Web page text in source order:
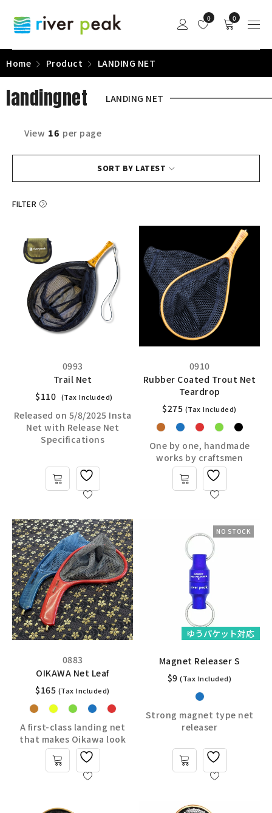
0
0
Home Product LANDING NET
landingnet LANDING NET
FILTER
SORT BY LATEST
View 16 per page
0993
Trail Net
$110 (Tax Included)
Released on 5/8/2025 Insta
Net with Release Net
Specifications
0910
Rubber Coated Trout Net
Teardrop
$275 (Tax Included)
One by one, handmade
works by craftsmen
0883
OIKAWA Net Leaf
$165 (Tax Included)
A first-class landing net
that makes Oikawa look
ゆうパケット対応
NO STOCK
Magnet Releaser S
$9 (Tax Included)
Strong magnet type net
releaser